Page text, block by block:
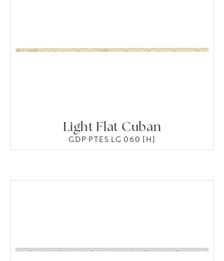
Light Flat Cuban
GDP PTES LG 060 [H]